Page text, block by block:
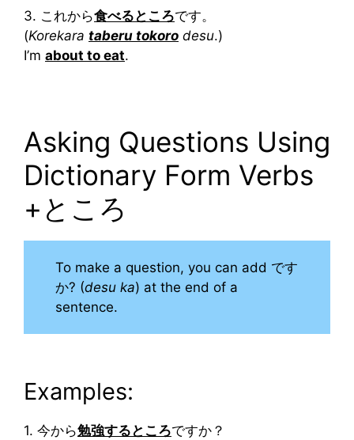
3. これから食べるところです。
(Korekara taberu tokoro desu.)
I’m about to eat.
Asking Questions Using
Dictionary Form Verbs
+ところ
To make a question, you can add です
か? (desu ka) at the end of a
sentence.
Examples:
1. 今から勉強するところですか？